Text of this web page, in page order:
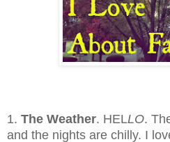
1. The Weather. HELLO.
and the nights are chilly. I